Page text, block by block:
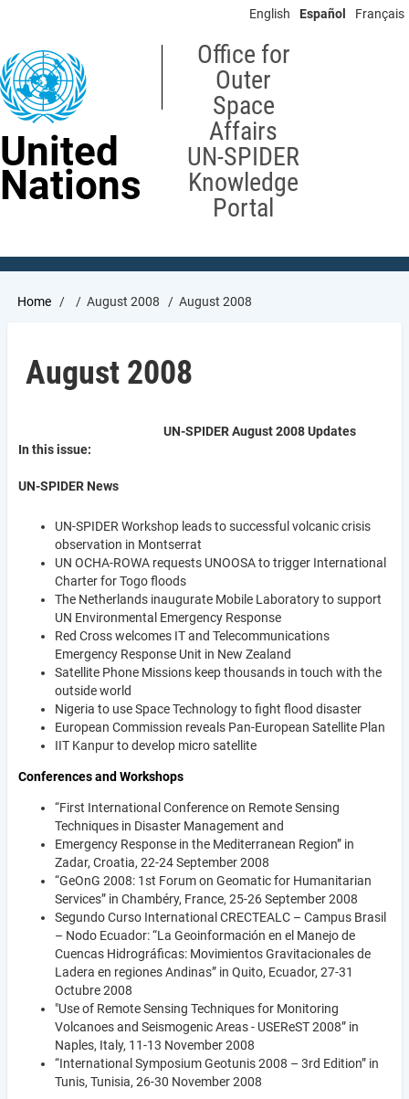
content
English Español Français
United
Nations
Office for
Outer
Space
Affairs
UN-SPIDER
Knowledge
Portal
Breadcrumb
Home August 2008 August 2008
August 2008
UN-SPIDER August 2008 Updates
In this issue:
UN-SPIDER News
UN-SPIDER Workshop leads to successful volcanic crisis
observation in Montserrat
UN OCHA-ROWA requests UNOOSA to trigger International
Charter for Togo floods
The Netherlands inaugurate Mobile Laboratory to support
UN Environmental Emergency Response
Red Cross welcomes IT and Telecommunications
Emergency Response Unit in New Zealand
Satellite Phone Missions keep thousands in touch with the
outside world
Nigeria to use Space Technology to fight flood disaster
European Commission reveals Pan-European Satellite Plan
IIT Kanpur to develop micro satellite
Conferences and Workshops
“First International Conference on Remote Sensing
Techniques in Disaster Management and
Emergency Response in the Mediterranean Region” in
Zadar, Croatia, 22-24 September 2008
“GeOnG 2008: 1st Forum on Geomatic for Humanitarian
Services” in Chambéry, France, 25-26 September 2008
Segundo Curso International CRECTEALC – Campus Brasil
– Nodo Ecuador: “La Geoinformación en el Manejo de
Cuencas Hidrográficas: Movimientos Gravitacionales de
Ladera en regiones Andinas” in Quito, Ecuador, 27-31
Octubre 2008
"Use of Remote Sensing Techniques for Monitoring
Volcanoes and Seismogenic Areas - USEReST 2008” in
Naples, Italy, 11-13 November 2008
“International Symposium Geotunis 2008 – 3rd Edition” in
Tunis, Tunisia, 26-30 November 2008